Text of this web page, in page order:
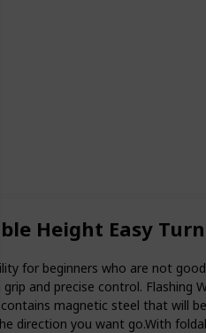
Height Easy
for beginners who are not
and precise control.
magnetic steel that will
direction you want go.With